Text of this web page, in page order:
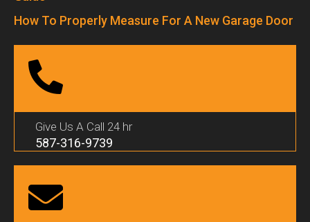
How To Properly Measure For A New Garage Door
Give Us A Call 24 hr
587-316-9739